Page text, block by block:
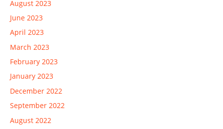
August 2023
June 2023
April 2023
March 2023
February 2023
January 2023
December 2022
September 2022
August 2022